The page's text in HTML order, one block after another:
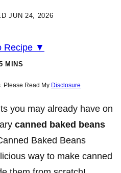
JUN 24, 2026
Recipe ▼
MINS
Please Read My Disclosure
you may already have on
canned baked beans
Baked Beans
way to make canned